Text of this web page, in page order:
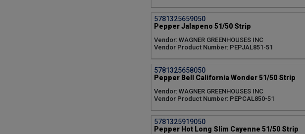
5781325659050
Pepper Jalapeno 51/50 Strip
Vendor: WAGNER GREENHOUSES INC
Vendor Product Number: PEPJAL851-51
5781325658050
Pepper Bell California Wonder 51/50 Strip
Vendor: WAGNER GREENHOUSES INC
Vendor Product Number: PEPCAL850-51
5781325919050
Pepper Hot Long Slim Cayenne 51/50 Strip